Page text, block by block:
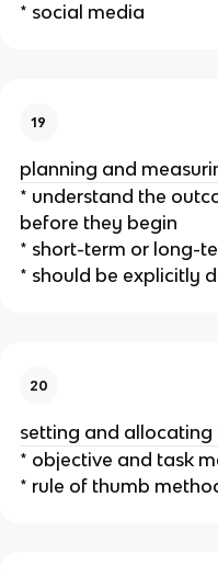
* social media
19
planning and
* understand the
before they begin
* short-term or long-
* should be explicitly
20
setting and
* objective and task
* rule of thumb